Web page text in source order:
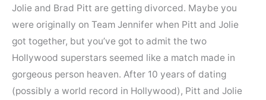
Jolie and Brad Pitt are getting divorced. Maybe you
were originally on Team Jennifer when Pitt and Jolie
got together, but you’ve got to admit the two
Hollywood superstars seemed like a match made in
gorgeous person heaven. After 10 years of dating
(possibly a world record in Hollywood), Pitt and Jolie